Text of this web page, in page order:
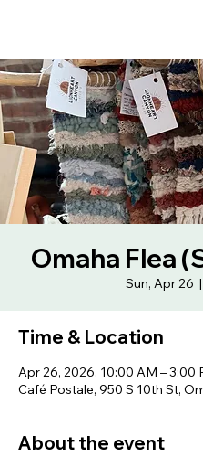
Omaha Flea
Sun, Apr 26
  |
Time & Location
Apr 26, 2026, 10:00 AM – 3:00
Café Postale, 950 S 10th St,
About the event